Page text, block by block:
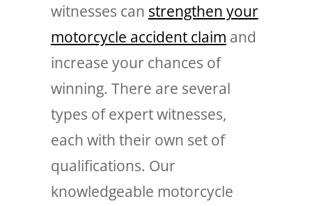
witnesses can strengthen your
motorcycle accident claim and
increase your chances of
winning. There are several
types of expert witnesses,
each with their own set of
qualifications. Our
knowledgeable motorcycle